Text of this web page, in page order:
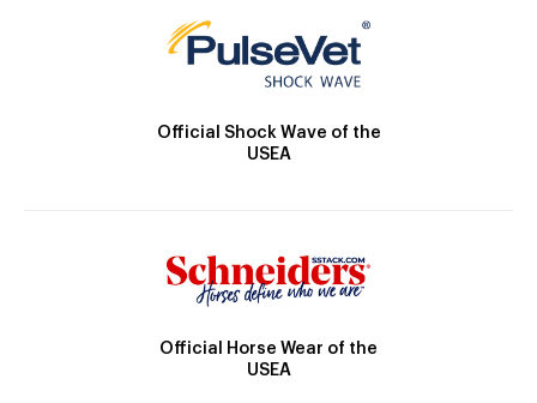
Official Shock Wave of the
USEA
Official Horse Wear of the
USEA